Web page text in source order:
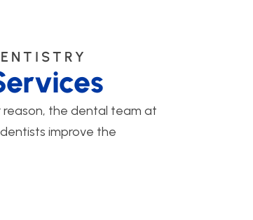
reason, the dental team at
improve the